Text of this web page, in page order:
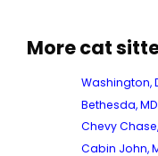
More cat
Washington,
Bethesda, MD
Chevy
Cabin John,